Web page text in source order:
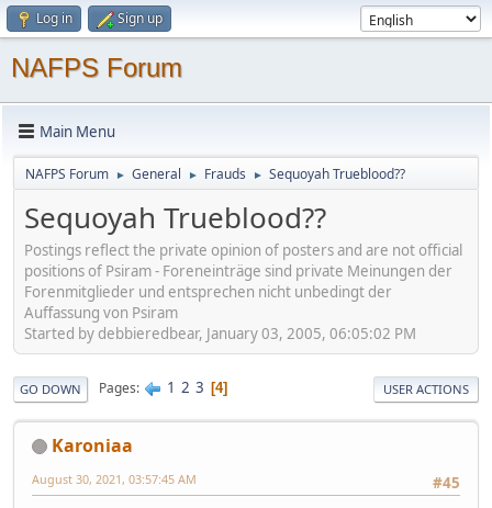
Log in Sign up
NAFPS Forum
Main Menu
NAFPS Forum ► General ► Frauds ► Sequoyah Trueblood??
Sequoyah Trueblood??
Postings reflect the private opinion of posters and are not official
positions of Psiram - Foreneinträge sind private Meinungen der
Forenmitglieder und entsprechen nicht unbedingt der
Auffassung von Psiram
Started by debbieredbear, January 03, 2005, 06:05:02 PM
GO DOWN Pages 1 2 3 4 USER ACTIONS
Karoniaa
#45
August 30, 2021, 03:57:45 AM